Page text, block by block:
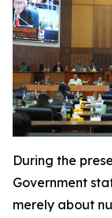
During the
Government
merely about